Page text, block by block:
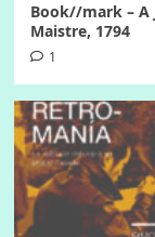
Book//mark – A
Maistre, 1794
1